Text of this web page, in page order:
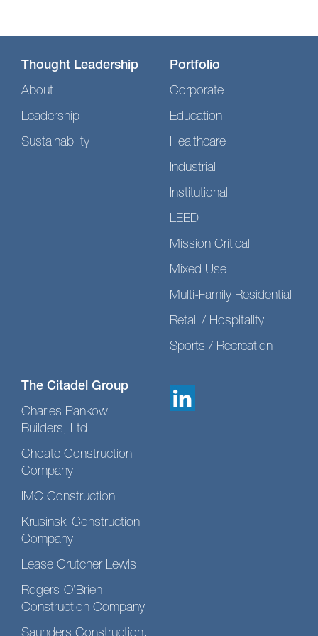
Thought Leadership
About
Leadership
Sustainability
Portfolio
Corporate
Education
Healthcare
Industrial
Institutional
LEED
Mission Critical
Mixed Use
Multi-Family Residential
Retail / Hospitality
Sports / Recreation
The Citadel Group
Charles Pankow
Builders, Ltd.
Choate Construction
Company
IMC Construction
Krusinski Construction
Company
Lease Crutcher Lewis
Rogers-O’Brien
Construction Company